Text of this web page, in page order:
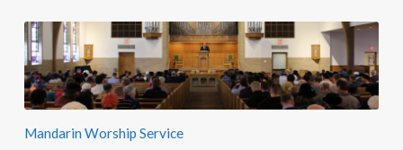
Mandarin Worship Service